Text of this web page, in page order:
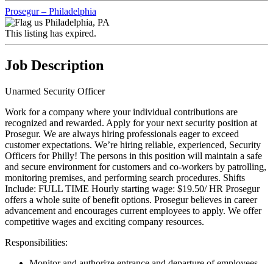
Prosegur – Philadelphia
Philadelphia, PA
This listing has expired.
Job Description
Unarmed Security Officer
Work for a company where your individual contributions are
recognized and rewarded. Apply for your next security position at
Prosegur. We are always hiring professionals eager to exceed
customer expectations. We’re hiring reliable, experienced, Security
Officers for Philly! The persons in this position will maintain a safe
and secure environment for customers and co-workers by patrolling,
monitoring premises, and performing search procedures. Shifts
Include: FULL TIME Hourly starting wage: $19.50/ HR Prosegur
offers a whole suite of benefit options. Prosegur believes in career
advancement and encourages current employees to apply. We offer
competitive wages and exciting company resources.
Responsibilities: